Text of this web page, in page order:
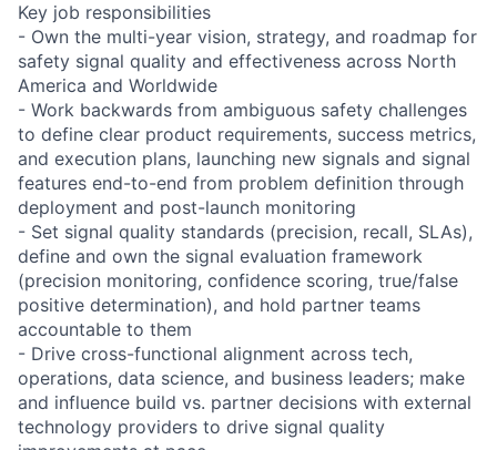
Key job responsibilities
- Own the multi-year vision, strategy, and roadmap for
safety signal quality and effectiveness across North
America and Worldwide
- Work backwards from ambiguous safety challenges
to define clear product requirements, success metrics,
and execution plans, launching new signals and signal
features end-to-end from problem definition through
deployment and post-launch monitoring
- Set signal quality standards (precision, recall, SLAs),
define and own the signal evaluation framework
(precision monitoring, confidence scoring, true/false
positive determination), and hold partner teams
accountable to them
- Drive cross-functional alignment across tech,
operations, data science, and business leaders; make
and influence build vs. partner decisions with external
technology providers to drive signal quality